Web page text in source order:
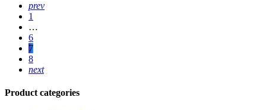
prev
1
…
6
7
8
next
Product categories